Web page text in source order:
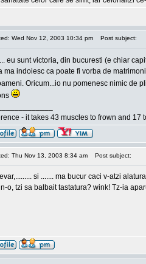
Wed Nov 12, 2003 10:34 pm Post subject:
eu sunt victoria, din bucuresti (e chiar
ma indoiesc ca poate fi vorba de
Oricum...io nu pomenesc nimic de
- it takes 43 muscles to frown and 17
Thu Nov 13, 2003 8:34 am Post subject:
si ....... ma bucur caci v-atzi
o, tzi sa balbait tastatura? wink! Tz-ia